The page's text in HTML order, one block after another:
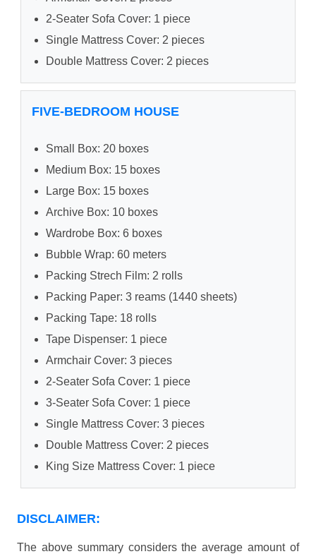
2-Seater Sofa Cover: 1 piece
Single Mattress Cover: 2 pieces
Double Mattress Cover: 2 pieces
FIVE-BEDROOM HOUSE
Small Box: 20 boxes
Medium Box: 15 boxes
Large Box: 15 boxes
Archive Box: 10 boxes
Wardrobe Box: 6 boxes
Bubble Wrap: 60 meters
Packing Strech Film: 2 rolls
Packing Paper: 3 reams (1440 sheets)
Packing Tape: 18 rolls
Tape Dispenser: 1 piece
Armchair Cover: 3 pieces
2-Seater Sofa Cover: 1 piece
3-Seater Sofa Cover: 1 piece
Single Mattress Cover: 3 pieces
Double Mattress Cover: 2 pieces
King Size Mattress Cover: 1 piece
DISCLAIMER:
The above summary considers the average amount of